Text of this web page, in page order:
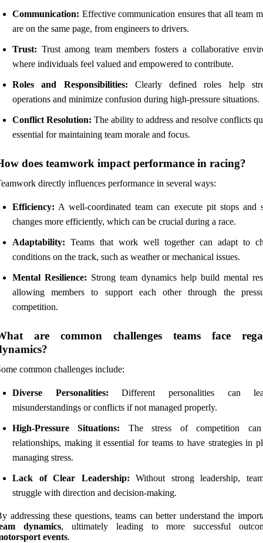
Communication: Effective communication ensures that all team
are on the same page, from engineers to drivers.
Trust: Trust among team members fosters a collaborative
where individuals feel valued and empowered to contribute.
Roles and Responsibilities: Clearly defined roles help
operations and minimize confusion during high-pressure situations.
Conflict Resolution: The ability to address and resolve conflicts
essential for maintaining team morale and focus.
does teamwork impact performance in racing?
directly influences performance in several ways:
Efficiency: A well-coordinated team can execute pit stops and
changes more efficiently, which can be crucial during a race.
Adaptability: Teams that work well together can adapt to
conditions on the track, such as weather or mechanical issues.
Mental Resilience: Strong team dynamics help build mental
allowing members to support each other through the
competition.
are common challenges teams face
common challenges include:
Diverse Personalities: Different personalities can
misunderstandings or conflicts if not managed properly.
High-Pressure Situations: The stress of competition
relationships, making it essential for teams to have strategies in
managing stress.
Lack of Clear Leadership: Without strong leadership,
struggle with direction and decision-making.
addressing these questions, teams can better understand the
dynamics, ultimately leading to more successful
events.